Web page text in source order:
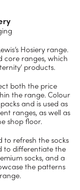
Hosiery range.
core ranges, which
products.
both the price
the range. Colour
and is used as
ranges, as well as
shop floor.
to refresh the socks
to differentiate the
socks, and a
the patterns